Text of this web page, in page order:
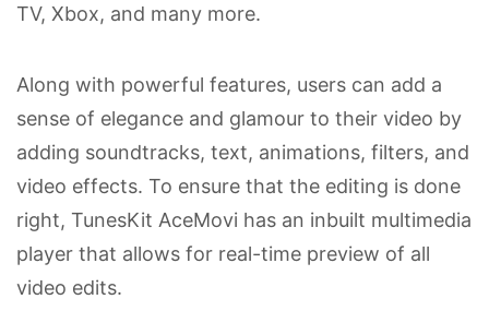
TV, Xbox, and many more.
Along with powerful features, users can add a
sense of elegance and glamour to their video by
adding soundtracks, text, animations, filters, and
video effects. To ensure that the editing is done
right, TunesKit AceMovi has an inbuilt multimedia
player that allows for real-time preview of all
video edits.